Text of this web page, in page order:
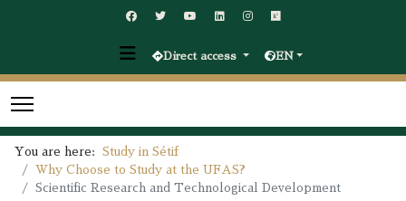
Direct access EN
You are here: Study in Sétif
Why Choose to Study at the UFAS?
Scientific Research and Technological Development